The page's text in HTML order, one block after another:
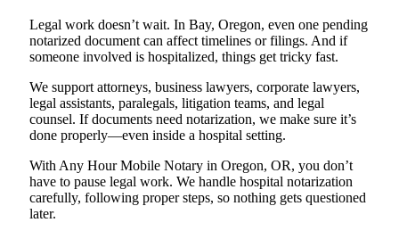
Legal work doesn’t wait. In Bay, Oregon, even one pending
notarized document can affect timelines or filings. And if
someone involved is hospitalized, things get tricky fast.
We support attorneys, business lawyers, corporate lawyers,
legal assistants, paralegals, litigation teams, and legal
counsel. If documents need notarization, we make sure it’s
done properly—even inside a hospital setting.
With Any Hour Mobile Notary in Oregon, OR, you don’t
have to pause legal work. We handle hospital notarization
carefully, following proper steps, so nothing gets questioned
later.